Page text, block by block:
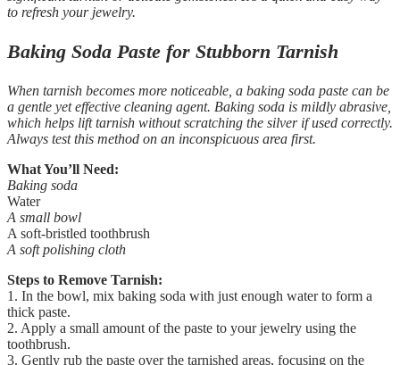
to refresh your jewelry.
Baking Soda Paste for Stubborn Tarnish
When tarnish becomes more noticeable, a baking soda paste can be
a gentle yet effective cleaning agent. Baking soda is mildly abrasive,
which helps lift tarnish without scratching the silver if used correctly.
Always test this method on an inconspicuous area first.
What You’ll Need:
Baking soda
Water
A small bowl
A soft-bristled toothbrush
A soft polishing cloth
Steps to Remove Tarnish:
1. In the bowl, mix baking soda with just enough water to form a
thick paste.
2. Apply a small amount of the paste to your jewelry using the
toothbrush.
3. Gently rub the paste over the tarnished areas, focusing on the